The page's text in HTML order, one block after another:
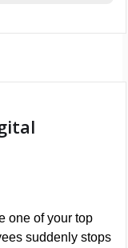
one of your top
suddenly stops